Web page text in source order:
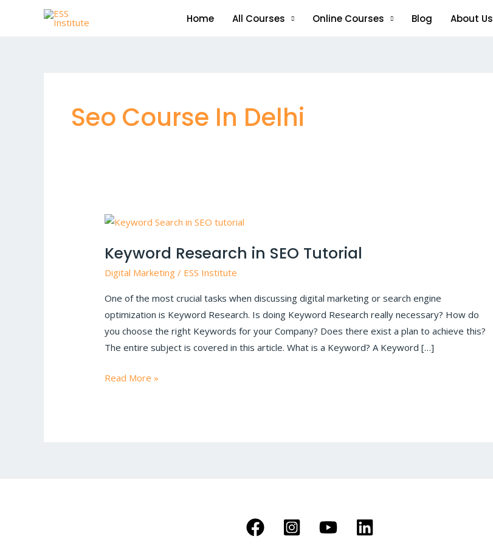
Home All Courses Online Courses Blog About Us
Seo Course In Delhi
Keyword Research in SEO Tutorial
Digital Marketing / ESS Institute
One of the most crucial tasks when discussing digital marketing or search engine
optimization is Keyword Research. Is doing Keyword Research really necessary? How do
you choose the right Keywords for your Company? Does there exist a plan to achieve this?
The entire subject is covered in this article. What is a Keyword? A Keyword […]
Keyword
in
SEO
Read More »